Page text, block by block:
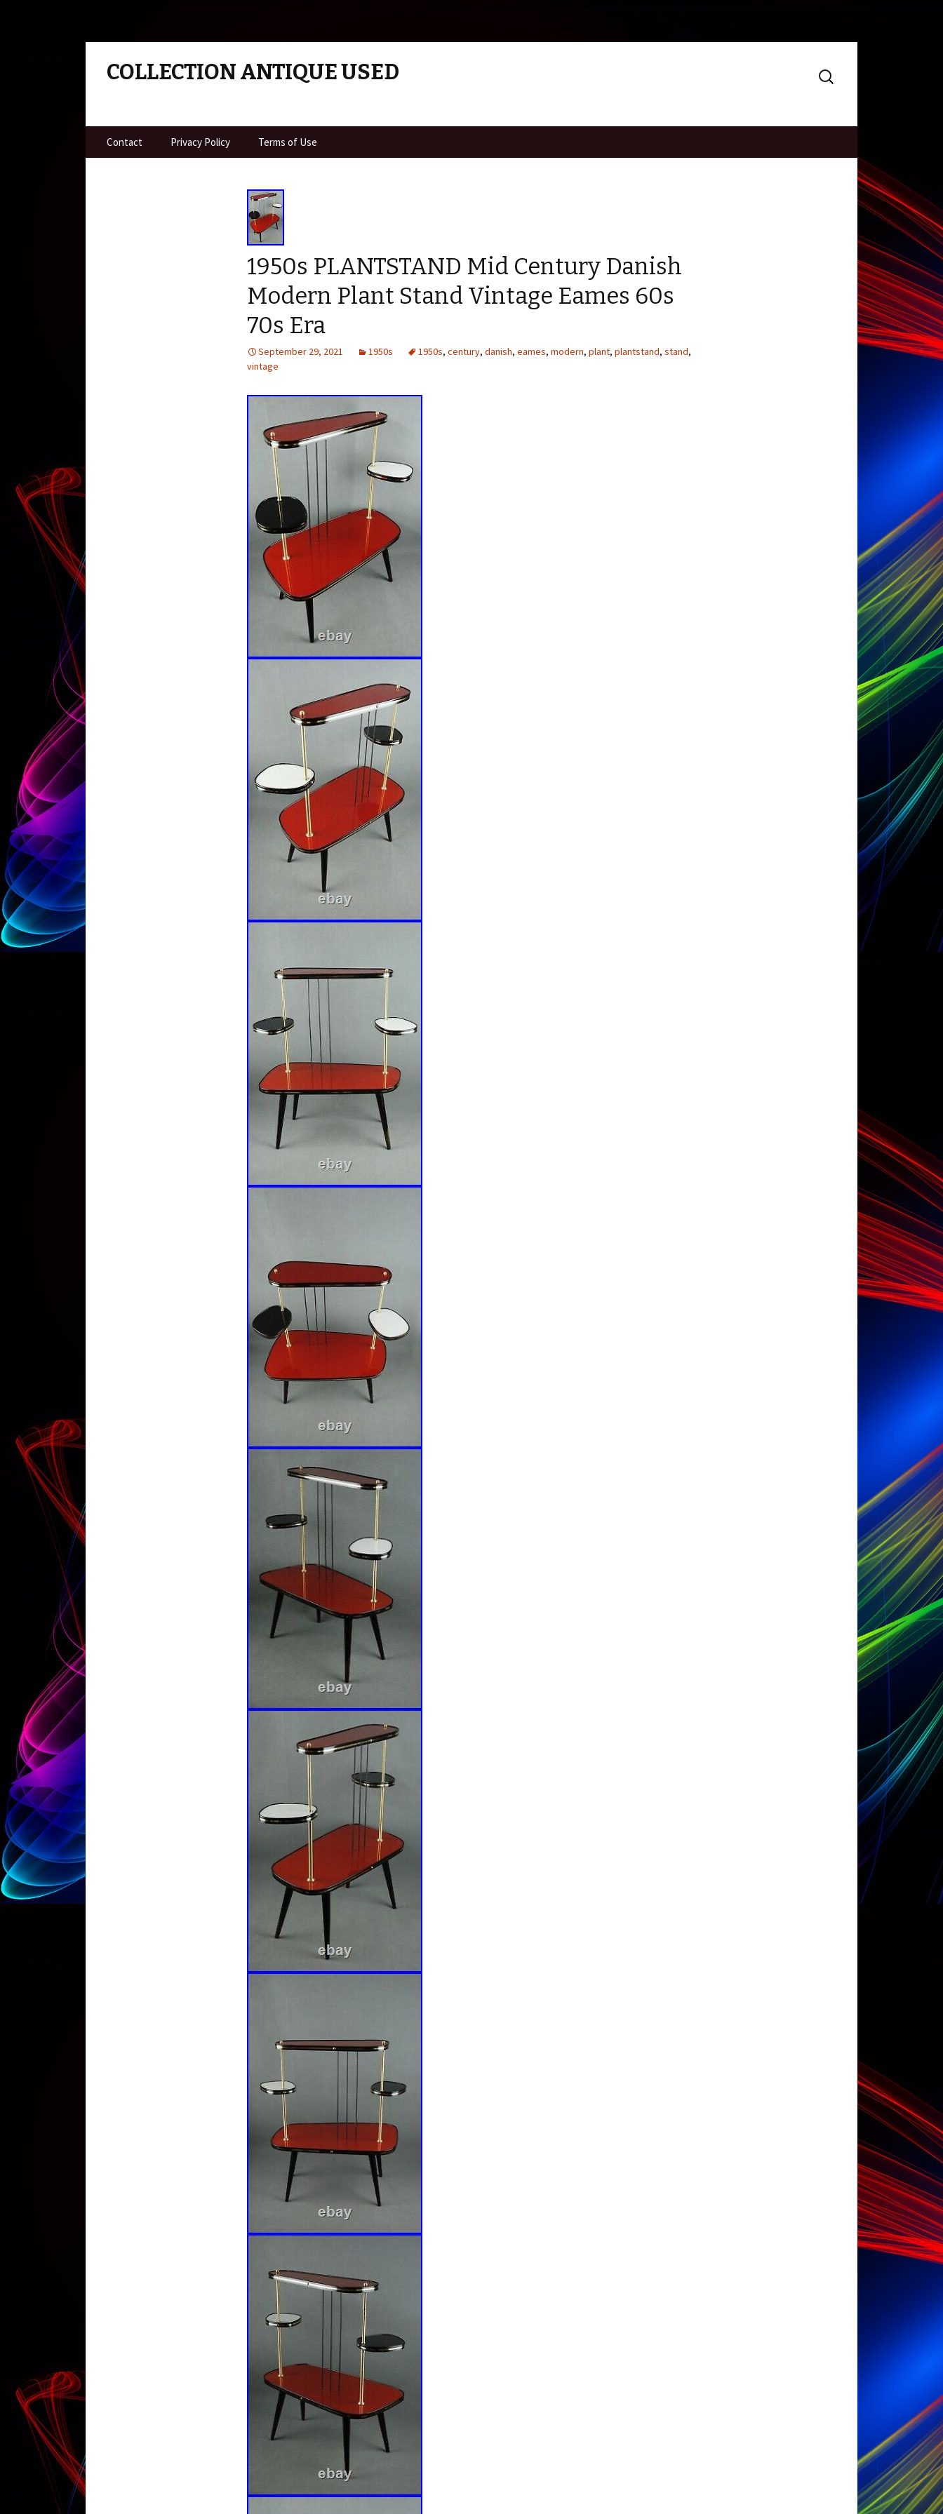
COLLECTION ANTIQUE USED
Search
for:
Skip to content
Contact Privacy Policy Terms of Use
1950s PLANTSTAND Mid Century Danish
Modern Plant Stand Vintage Eames 60s
70s Era
September 29, 2021 1950s 1950s, century, danish, eames, modern, plant, plantstand, stand,
vintage